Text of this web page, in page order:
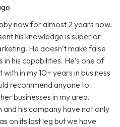
now for almost 2 years now.
his knowledge is superior
He doesn’t make false
his capabilities. He’s one of
in my 10+ years in business
recommend anyone to
businesses in my area.
and his company have not only
on its last leg but we have